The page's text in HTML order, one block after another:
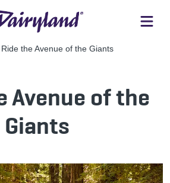
Ride the Avenue of the Giants
Avenue of the
Giants